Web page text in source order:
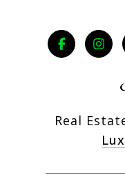
Real